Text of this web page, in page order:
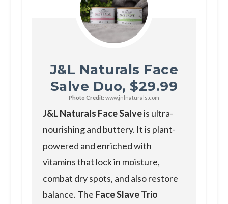
J&L Naturals Face
Salve Duo, $29.99
Photo Credit: www.jnlnaturals.com
J&L Naturals Face Salveis ultra-
nourishing and buttery. It is plant-
powered and enriched with
vitamins that lock in moisture,
combat dry spots, and also restore
balance. The Face Slave Trio